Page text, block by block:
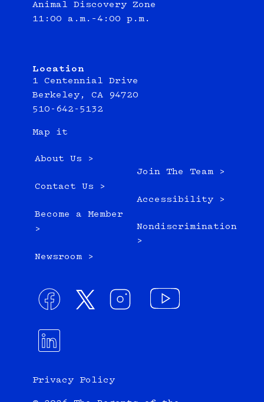
Animal Discovery Zone
11:00 a.m.–4:00 p.m.
Location
1 Centennial Drive
Berkeley, CA 94720
510-642-5132
Map it
About Us >
Contact Us >
Become a Member
>
Newsroom >
Join The Team >
Accessibility >
Nondiscrimination
>
Privacy Policy